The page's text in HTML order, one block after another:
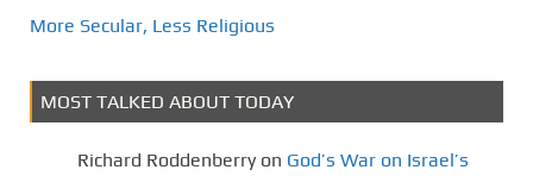
More Secular, Less Religious
MOST TALKED ABOUT TODAY
Richard Roddenberry on God’s War on Israel’s